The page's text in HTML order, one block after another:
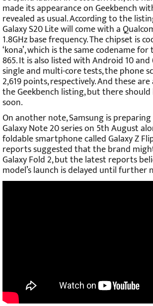
made its appearance on Geekbench
revealed as usual. According to the
Galaxy S20 Lite will come with a
1.8GHz base frequency. The chipset is
‘kona’, which is the same codename
865. It is also listed with Android 10 and
single and multi-core tests, the phone
2,619 points, respectively. And these
the Geekbench listing, but there
soon.
On another note, Samsung is
Galaxy Note 20 series on 5th August
foldable smartphone called Galaxy Z
reports suggested that the brand
Galaxy Fold 2, but the latest reports
model’s launch is delayed until further